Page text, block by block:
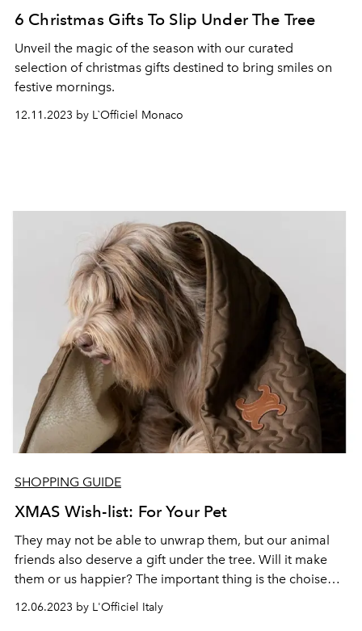
6 Christmas Gifts To Slip Under The Tree
Unveil the magic of the season with our curated
selection of christmas gifts destined to bring smiles on
festive mornings.
12.11.2023 by L`Officiel Monaco
SHOPPING GUIDE
XMAS Wish-list: For Your Pet
They may not be able to unwrap them, but our animal
friends also deserve a gift under the tree. Will it make
them or us happier? The important thing is the choise
From Celine to Giorgio Armani and Prada, here are gift
12.06.2023 by L'Officiel Italy